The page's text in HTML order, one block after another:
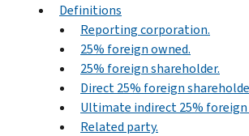
Definitions
Reporting corporation.
25% foreign owned.
25% foreign shareholder.
Direct 25% foreign
Ultimate indirect 25% foreign
Related party.